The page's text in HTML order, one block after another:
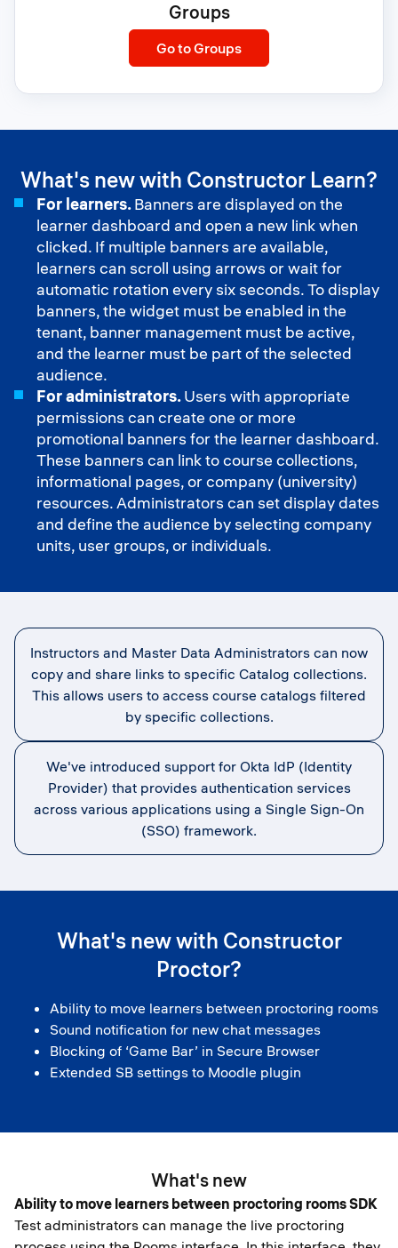
Groups
Go to Groups:
Groups
What's new with Constructor Learn?
For learners.Banners are displayed on the
learner dashboard and open a new link when
clicked. If multiple banners are available,
learners can scroll using arrows or wait for
automatic rotation every six seconds. To display
banners, the widget must be enabled in the
tenant, banner management must be active,
and the learner must be part of the selected
audience.
For administrators.Users with appropriate
permissions can create one or more
promotional banners for the learner dashboard.
These banners can link to course collections,
informational pages, or company (university)
resources. Administrators can set display dates
and define the audience by selecting company
units, user groups, or individuals.
Instructors and Master Data Administrators can now
copy and share links to specific Catalog collections.
This allows users to access course catalogs filtered
by specific collections.
We've introduced support for Okta IdP (Identity
Provider) that provides authentication services
across various applications using a Single Sign-On
(SSO) framework.
What's new with Constructor
Proctor?
Ability to move learners between proctoring rooms
Sound notification for new chat messages
Blocking of ‘Game Bar’ in Secure Browser
Extended SB settings to Moodle plugin
What's new
Ability to move learners between proctoring rooms SDK
Test administrators can manage the live proctoring